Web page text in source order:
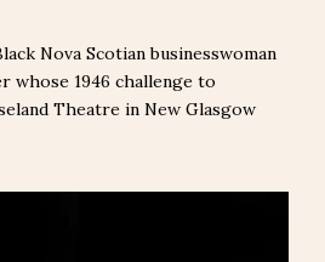
Nova Scotian businesswoman
whose 1946 challenge to
Theatre in New Glasgow